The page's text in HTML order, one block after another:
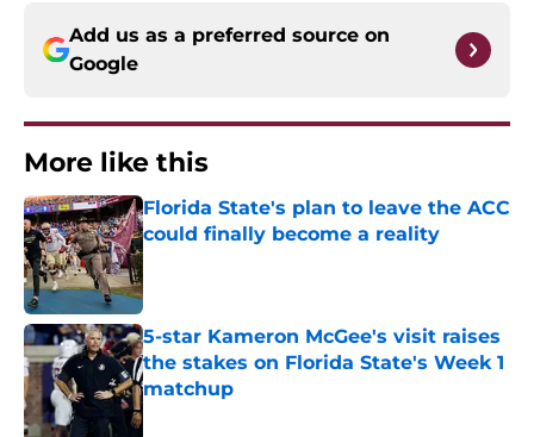
Add us as a preferred source on
Google
More like this
Florida State's plan to leave the ACC
could finally become a reality
Published by on Invalid Date
5-star Kameron McGee's visit raises
the stakes on Florida State's Week 1
matchup